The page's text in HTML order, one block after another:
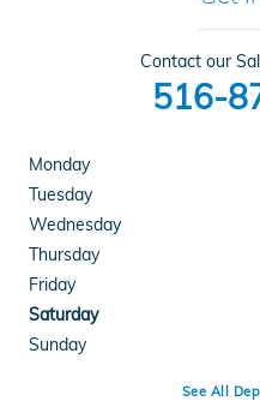
Contact our
516-
Monday
Tuesday
Wednesday
Thursday
Friday
Saturday
Sunday
See All